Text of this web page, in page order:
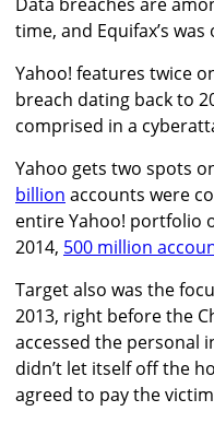
time, and Equifax’s
Yahoo! features twice
breach dating back to
comprised in a
Yahoo gets two spots
billion accounts were
entire Yahoo! portfolio
2014, 500 million
Target also was the
2013, right before the
accessed the personal
didn’t let itself off the
agreed to pay the